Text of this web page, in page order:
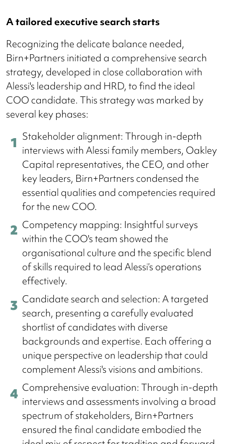
A tailored executive search starts
Recognizing the delicate balance needed,
Birn+Partners initiated a comprehensive search
strategy, developed in close collaboration with
Alessi's leadership and HRD, to find the ideal
COO candidate. This strategy was marked by
several key phases:
Stakeholder alignment: Through in-depth
interviews with Alessi family members, Oakley
Capital representatives, the CEO, and other
key leaders, Birn+Partners condensed the
essential qualities and competencies required
for the new COO.
Competency mapping: Insightful surveys
within the COO's team showed the
organisational culture and the specific blend
of skills required to lead Alessi’s operations
effectively.
Candidate search and selection: A targeted
search, presenting a carefully evaluated
shortlist of candidates with diverse
backgrounds and expertise. Each offering a
unique perspective on leadership that could
complement Alessi's visions and ambitions.
Comprehensive evaluation: Through in-depth
interviews and assessments involving a broad
spectrum of stakeholders, Birn+Partners
ensured the final candidate embodied the